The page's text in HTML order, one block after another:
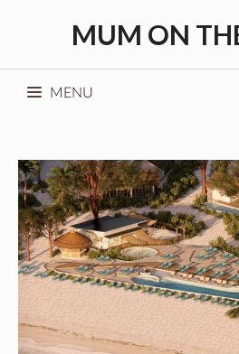
content
MUM ON
MENU